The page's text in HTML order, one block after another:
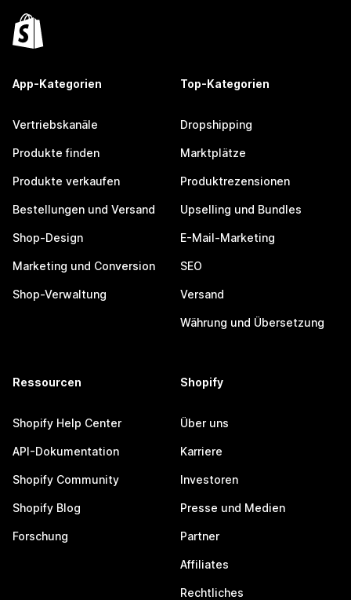
App-Kategorien
Vertriebskanäle
Produkte finden
Produkte verkaufen
Bestellungen und Versand
Shop-Design
Marketing und Conversion
Shop-Verwaltung
Top-Kategorien
Dropshipping
Marktplätze
Produktrezensionen
Upselling und Bundles
E-Mail-Marketing
SEO
Versand
Währung und Übersetzung
Ressourcen
Shopify Help Center
API-Dokumentation
Shopify Community
Shopify Blog
Forschung
Shopify
Über uns
Karriere
Investoren
Presse und Medien
Partner
Affiliates
Rechtliches